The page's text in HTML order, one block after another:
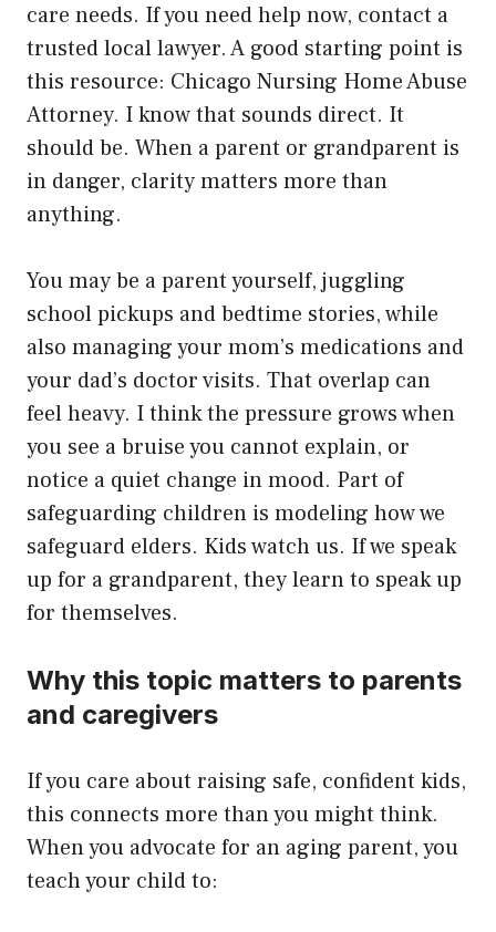
care needs. If you need help now, contact a
trusted local lawyer. A good starting point is
this resource: Chicago Nursing Home Abuse
Attorney. I know that sounds direct. It
should be. When a parent or grandparent is
in danger, clarity matters more than
anything.
You may be a parent yourself, juggling
school pickups and bedtime stories, while
also managing your mom’s medications and
your dad’s doctor visits. That overlap can
feel heavy. I think the pressure grows when
you see a bruise you cannot explain, or
notice a quiet change in mood. Part of
safeguarding children is modeling how we
safeguard elders. Kids watch us. If we speak
up for a grandparent, they learn to speak up
for themselves.
Why this topic matters to parents
and caregivers
If you care about raising safe, confident kids,
this connects more than you might think.
When you advocate for an aging parent, you
teach your child to: